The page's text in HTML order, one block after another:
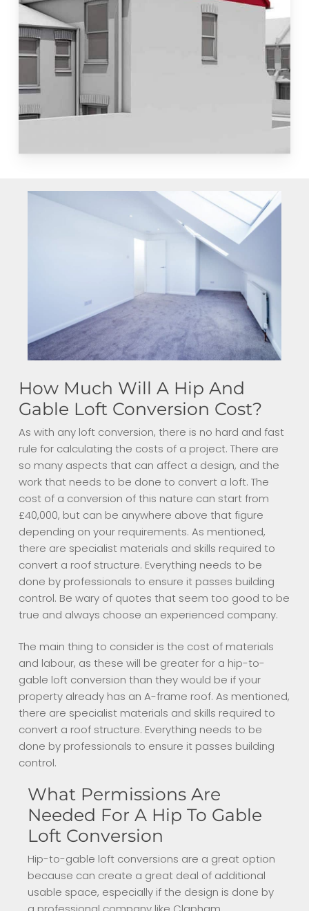
How Much Will A Hip And
Gable Loft Conversion Cost?
As with any loft conversion, there is no hard and fast
rule for calculating the costs of a project. There are
so many aspects that can affect a design, and the
work that needs to be done to convert a loft. The
cost of a conversion of this nature can start from
£40,000, but can be anywhere above that figure
depending on your requirements. As mentioned,
there are specialist materials and skills required to
convert a roof structure. Everything needs to be
done by professionals to ensure it passes building
control. Be wary of quotes that seem too good to be
true and always choose an experienced company.
The main thing to consider is the cost of materials
and labour, as these will be greater for a hip-to-
gable loft conversion than they would be if your
property already has an A-frame roof. As mentioned,
there are specialist materials and skills required to
convert a roof structure. Everything needs to be
done by professionals to ensure it passes building
control.
What Permissions Are
Needed For A Hip To Gable
Loft Conversion
Hip-to-gable loft conversions are a great option
because can create a great deal of additional
usable space, especially if the design is done by